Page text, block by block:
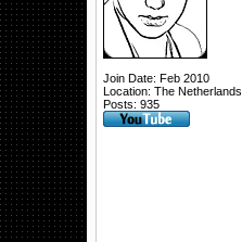
Join Date: Feb 2010
Location: The Netherlands
Posts: 935